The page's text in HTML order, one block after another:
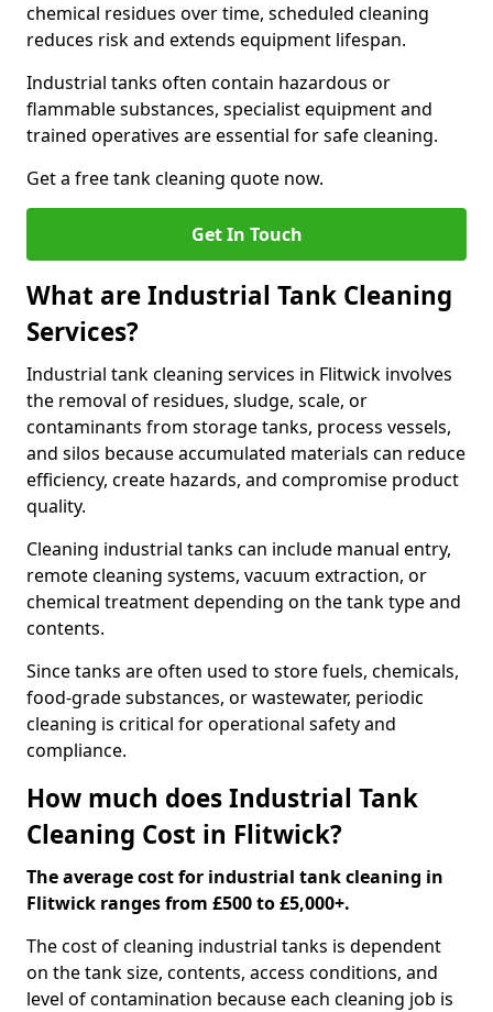
chemical residues over time, scheduled cleaning
reduces risk and extends equipment lifespan.
Industrial tanks often contain hazardous or
flammable substances, specialist equipment and
trained operatives are essential for safe cleaning.
Get a free tank cleaning quote now.
Get In Touch
What are Industrial Tank Cleaning
Services?
Industrial tank cleaning services in Flitwick involves
the removal of residues, sludge, scale, or
contaminants from storage tanks, process vessels,
and silos because accumulated materials can reduce
efficiency, create hazards, and compromise product
quality.
Cleaning industrial tanks can include manual entry,
remote cleaning systems, vacuum extraction, or
chemical treatment depending on the tank type and
contents.
Since tanks are often used to store fuels, chemicals,
food-grade substances, or wastewater, periodic
cleaning is critical for operational safety and
compliance.
How much does Industrial Tank
Cleaning Cost in Flitwick?
The average cost for industrial tank cleaning in
Flitwick ranges from £500 to £5,000+.
The cost of cleaning industrial tanks is dependent
on the tank size, contents, access conditions, and
level of contamination because each cleaning job is